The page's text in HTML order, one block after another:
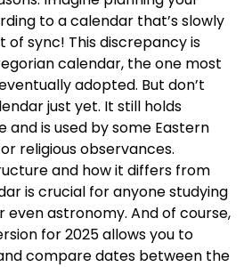
to a calendar that’s slowly
of sync! This discrepancy is
calendar, the one most
adopted. But don’t
just yet. It still holds
is used by some Eastern
religious observances.
and how it differs from
is crucial for anyone studying
even astronomy. And of course,
for 2025 allows you to
compare dates between the